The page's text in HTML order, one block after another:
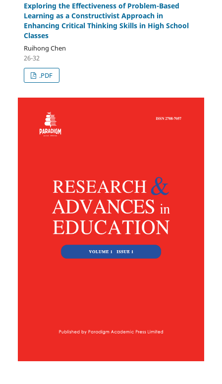
Exploring the Effectiveness of Problem-Based
Learning as a Constructivist Approach in
Enhancing Critical Thinking Skills in High School
Classes
Ruihong Chen
26-32
.PDF